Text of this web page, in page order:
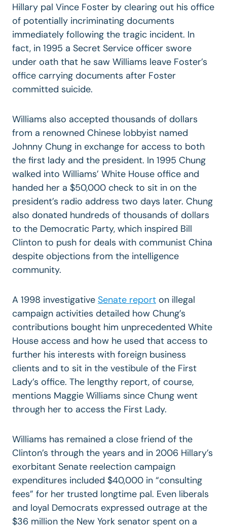
Hillary pal Vince Foster by clearing out his office
of potentially incriminating documents
immediately following the tragic incident. In
fact, in 1995 a Secret Service officer swore
under oath that he saw Williams leave Foster’s
office carrying documents after Foster
committed suicide.
Williams also accepted thousands of dollars
from a renowned Chinese lobbyist named
Johnny Chung in exchange for access to both
the first lady and the president. In 1995 Chung
walked into Williams’ White House office and
handed her a $50,000 check to sit in on the
president’s radio address two days later. Chung
also donated hundreds of thousands of dollars
to the Democratic Party, which inspired Bill
Clinton to push for deals with communist China
despite objections from the intelligence
community.
A 1998 investigative Senate report on illegal
campaign activities detailed how Chung’s
contributions bought him unprecedented White
House access and how he used that access to
further his interests with foreign business
clients and to sit in the vestibule of the First
Lady’s office. The lengthy report, of course,
mentions Maggie Williams since Chung went
through her to access the First Lady.
Williams has remained a close friend of the
Clinton’s through the years and in 2006 Hillary’s
exorbitant Senate reelection campaign
expenditures included $40,000 in “consulting
fees” for her trusted longtime pal. Even liberals
and loyal Democrats expressed outrage at the
$36 million the New York senator spent on a